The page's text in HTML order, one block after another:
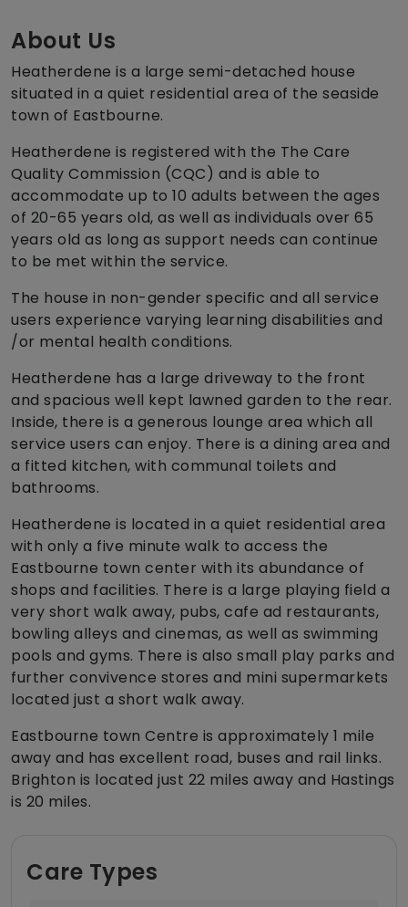
About Us
Heatherdene is a large semi-detached house
situated in a quiet residential area of the seaside
town of Eastbourne.
Heatherdene is registered with the The Care
Quality Commission (CQC) and is able to
accommodate up to 10 adults between the ages
of 20-65 years old, as well as individuals over 65
years old as long as support needs can continue
to be met within the service.
The house in non-gender specific and all service
users experience varying learning disabilities and
/or mental health conditions.
Heatherdene has a large driveway to the front
and spacious well kept lawned garden to the rear.
Inside, there is a generous lounge area which all
service users can enjoy. There is a dining area and
a fitted kitchen, with communal toilets and
bathrooms.
Heatherdene is located in a quiet residential area
with only a five minute walk to access the
Eastbourne town center with its abundance of
shops and facilities. There is a large playing field a
very short walk away, pubs, cafe ad restaurants,
bowling alleys and cinemas, as well as swimming
pools and gyms. There is also small play parks and
further convivence stores and mini supermarkets
located just a short walk away.
Eastbourne town Centre is approximately 1 mile
away and has excellent road, buses and rail links.
Brighton is located just 22 miles away and Hastings
is 20 miles.
Care Types